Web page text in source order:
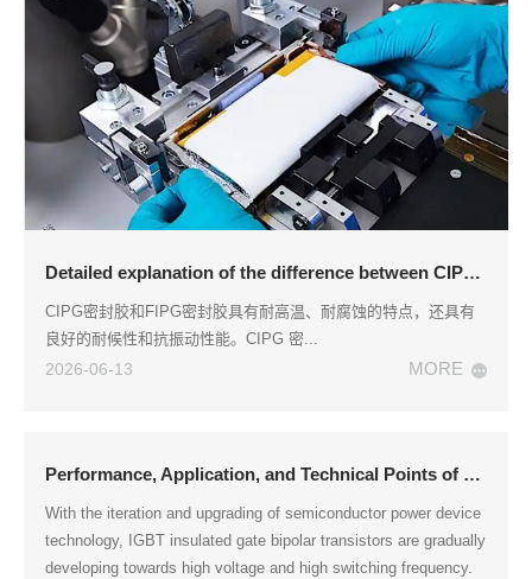
Detailed explanation of the difference between CIPG sealant and FIPG sealant
CIPG密封胶和FIPG密封胶具有耐高温、耐腐蚀的特点，还具有
良好的耐候性和抗振动性能。CIPG 密...
2026-06-13
MORE
Performance, Application, and Technical Points of Epoxy Resin Encapsulation Adhesive for IGBT Module Packaging
With the iteration and upgrading of semiconductor power device
technology, IGBT insulated gate bipolar transistors are gradually
developing towards high voltage and high switching frequency.